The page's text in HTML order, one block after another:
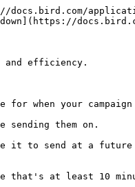
and efficiency.
for when your
sending them on.
it to send at a future
that's at least 10